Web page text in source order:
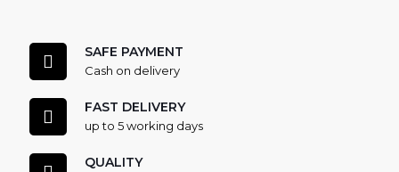
SAFE PAYMENT
Cash on delivery
FAST DELIVERY
up to 5 working days
QUALITY